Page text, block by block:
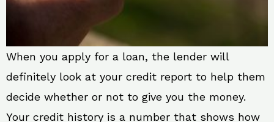
When you apply for a loan, the lender will
definitely look at your credit report to help them
decide whether or not to give you the money.
Your credit history is a number that shows how